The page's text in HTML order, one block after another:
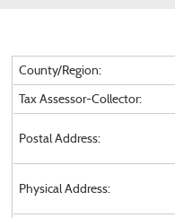
County/Region:
Tax Assessor-Collector:
Postal Address:
Physical Address: